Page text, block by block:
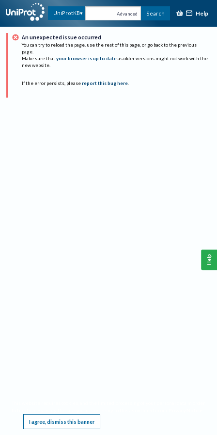
UniProtKB Advanced Search Help
An unexpected issue occurred
You can try to reload the page, use the rest of this page, or go back to the previous
page.
Make sure that your browser is up to date as older versions might not work with the
new website.
If the error persists, please report this bug here.
I agree, dismiss this banner
Help